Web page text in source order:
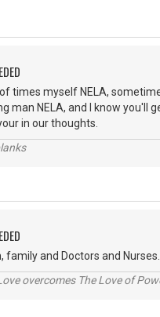
times myself NELA,
man NELA, and I know
in our thoughts.
family and Doctors and
overcomes The Love of